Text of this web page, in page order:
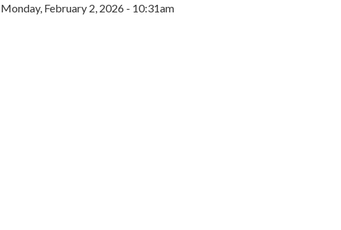
Monday, February 2, 2026 - 10:31am